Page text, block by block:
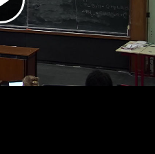
Play
Video